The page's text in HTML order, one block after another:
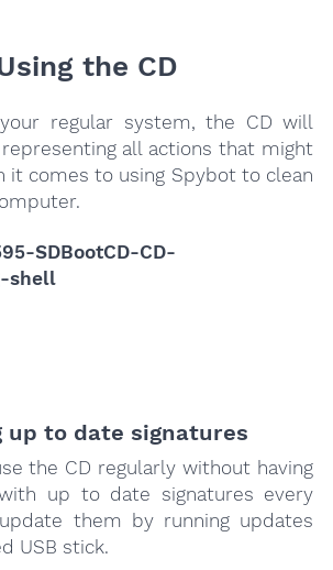
the CD
regular system, the CD will
all actions that might
it comes to using Spybot to clean
up to date signatures
the CD regularly without having
up to date signatures every
them by running updates
USB stick.